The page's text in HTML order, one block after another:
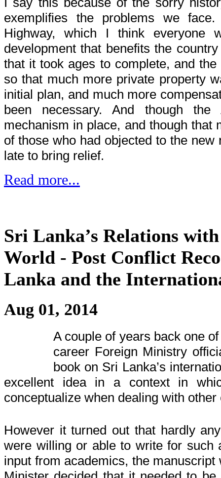
exemplifies the problems we
Highway, which I think everyone
development that benefits the
that it took ages to complete, and
so that much more private property
initial plan, and much more
been necessary. And though
mechanism in place, and though that
of those who had objected to the
late to bring relief.
Read more...
Sri Lanka’s Relations
World - Post Conflict
Lanka and the
Aug 01, 2014
A couple of years back one
career Foreign Ministry
book on Sri Lanka’s
excellent idea in a context in
conceptualize when dealing with other
However it turned out that hardly
were willing or able to write for such
input from academics, the